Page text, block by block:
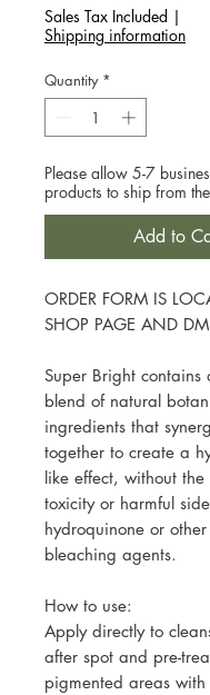
Sales Tax Included |
Shipping information
Quantity *
Please allow 5-7
products to ship from
Add to
ORDER FORM IS
SHOP PAGE AND
Super Bright contains
blend of natural
ingredients that
together to create a
like effect, without the
toxicity or harmful
hydroquinone or other
bleaching agents.
How to use:
Apply directly to
after spot and pre-
pigmented areas with